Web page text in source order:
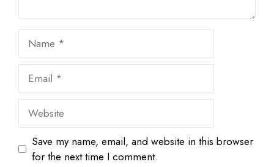
Website
Save my name, email, and website in this browser
for the next time I comment.